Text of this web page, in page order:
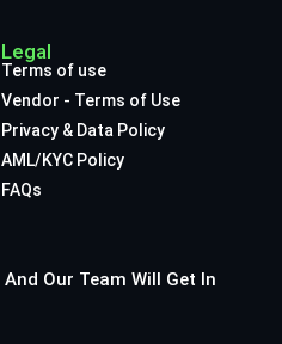
Legal
Terms of use
Vendor - Terms of Use
Privacy & Data Policy
AML/KYC Policy
FAQs
And Our Team Will Get In